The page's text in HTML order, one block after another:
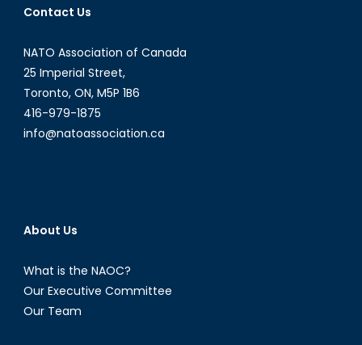
to
NATO
2%
Beyond
Contact Us
NATO Association of Canada
25 Imperial Street,
Toronto, ON, M5P 1B6
416-979-1875
info@natoassociation.ca
About Us
What is the NAOC?
Our Executive Committee
Our Team